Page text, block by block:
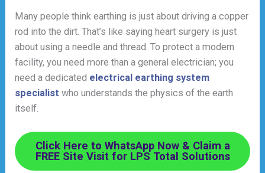
Many people think earthing is just about driving a copper
rod into the dirt. That’s like saying heart surgery is just
about using a needle and thread. To protect a modern
facility, you need more than a general electrician; you
need a dedicated electrical earthing system
specialist who understands the physics of the earth
itself.
Click Here to WhatsApp Now & Claim a
FREE Site Visit for LPS Total Solutions